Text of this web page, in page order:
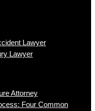
Lawyer
Lawyer
Attorney
Four Common